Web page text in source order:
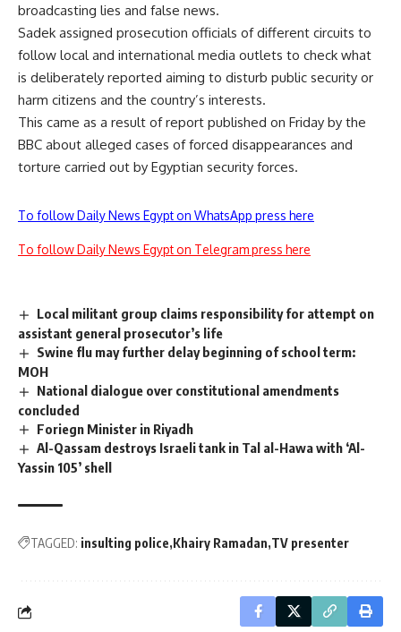
broadcasting lies and false news.
Sadek assigned prosecution officials of different circuits to
follow local and international media outlets to check what
is deliberately reported aiming to disturb public security or
harm citizens and the country’s interests.
This came as a result of report published on Friday by the
BBC about alleged cases of forced disappearances and
torture carried out by Egyptian security forces.
To follow Daily News Egypt on WhatsApp press here
To follow Daily News Egypt on Telegram press here
Local militant group claims responsibility for attempt on
assistant general prosecutor’s life
Swine flu may further delay beginning of school term:
MOH
National dialogue over constitutional amendments
concluded
Foriegn Minister in Riyadh
Al-Qassam destroys Israeli tank in Tal al-Hawa with ‘Al-
Yassin 105’ shell
TAGGED: insulting police Khairy Ramadan TV presenter